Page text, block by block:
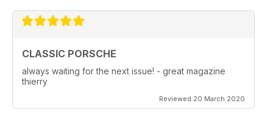
CLASSIC PORSCHE
always waiting for the next issue! - great magazine
thierry
Reviewed 20 March 2020